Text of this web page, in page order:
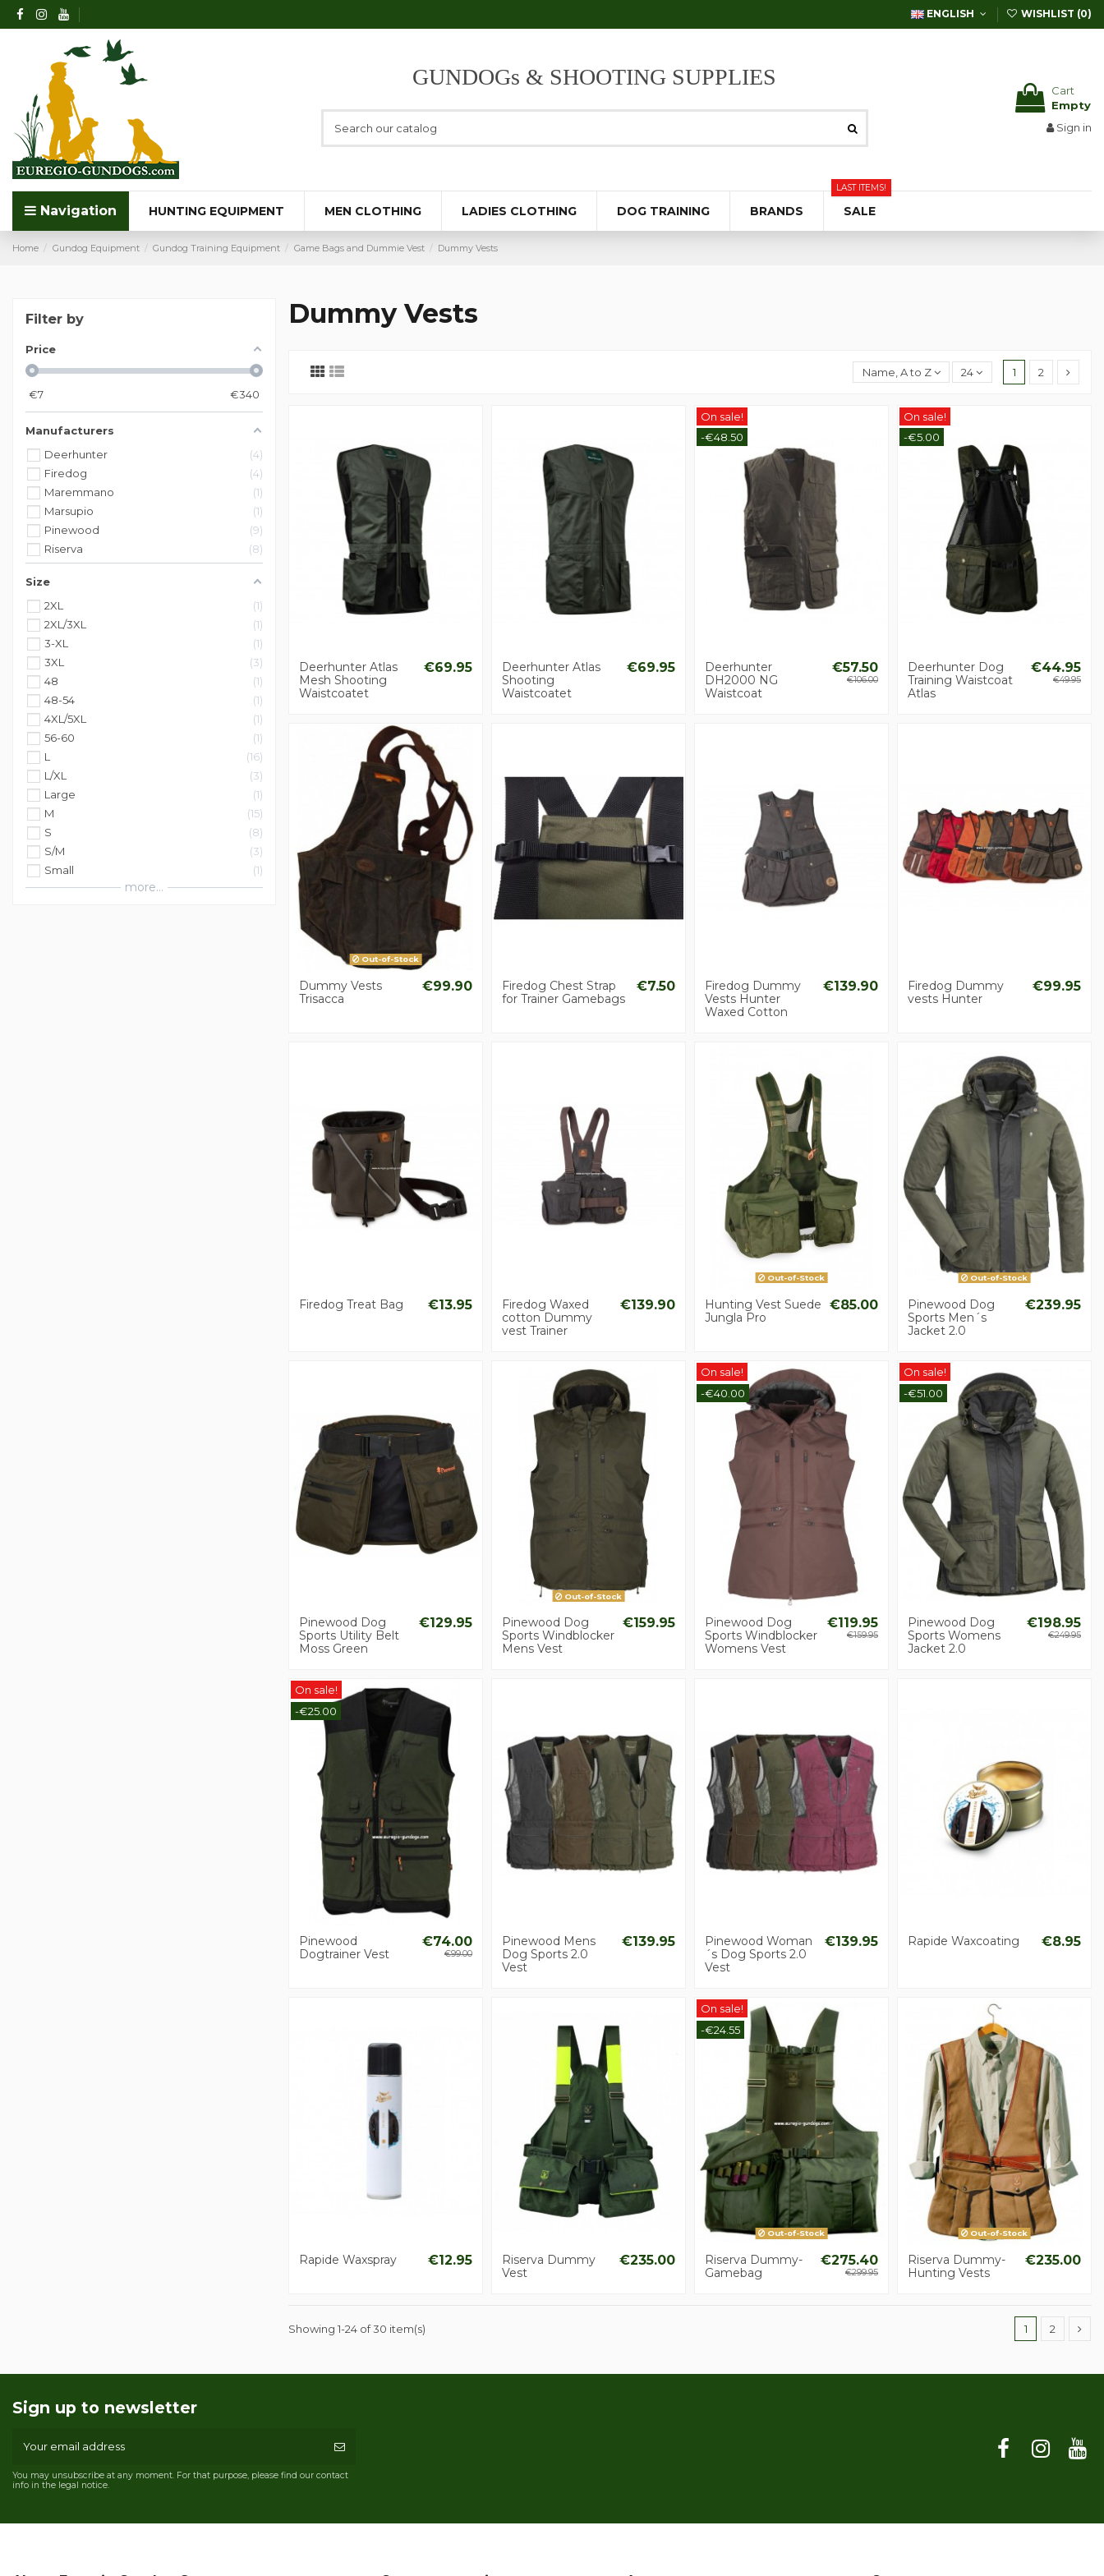
ENGLISH WISHLIST (0)
GUNDOGs & SHOOTING SUPPLIES
Cart
Empty
Sign in
Navigation HUNTING EQUIPMENT MEN CLOTHING LADIES CLOTHING DOG TRAINING BRANDS SALE
LAST ITEMS!
Home Gundog Equipment Gundog Training Equipment Game Bags and Dummie Vest Dummy Vests
Dummy Vests
Name, A to Z 24 1 2
Deerhunter Atlas
Mesh Shooting
Waistcoatet
€69.95
Deerhunter Atlas
Shooting
Waistcoatet
€69.95
On sale!
-€48.50
Deerhunter
DH2000 NG
Waistcoat
€57.50
€106.00
On sale!
-€5.00
Deerhunter Dog
Training Waistcoat
Atlas
€44.95
€49.95
Out-of-Stock
Dummy Vests
Trisacca
€99.90
Firedog Chest Strap
for Trainer Gamebags
€7.50
Firedog Dummy
Vests Hunter
Waxed Cotton
€139.90
Firedog Dummy
vests Hunter
€99.95
Firedog Treat Bag €13.95
Firedog Waxed
cotton Dummy
vest Trainer
€139.90
Out-of-Stock
Hunting Vest Suede
Jungla Pro
€85.00
Out-of-Stock
Pinewood Dog
Sports Men´s
Jacket 2.0
€239.95
Pinewood Dog
Sports Utility Belt
Moss Green
€129.95
Out-of-Stock
Pinewood Dog
Sports Windblocker
Mens Vest
€159.95
On sale!
-€40.00
Pinewood Dog
Sports Windblocker
Womens Vest
€119.95
€159.95
On sale!
-€51.00
Pinewood Dog
Sports Womens
Jacket 2.0
€198.95
€249.95
On sale!
-€25.00
Pinewood
Dogtrainer Vest
€74.00
€99.00
Pinewood Mens
Dog Sports 2.0
Vest
€139.95
Pinewood Woman
´s Dog Sports 2.0
Vest
€139.95 Rapide Waxcoating €8.95
Rapide Waxspray €12.95
Riserva Dummy
Vest
€235.00
On sale!
-€24.55
Out-of-Stock
Riserva Dummy-
Gamebag
€275.40
€299.95
Out-of-Stock
Riserva Dummy-
Hunting Vests
€235.00
Showing 1-24 of 30 item(s) 1 2
Filter by
Price
€7 €340
Manufacturers
Deerhunter
4
Firedog
4
Maremmano
1
Marsupio
1
Pinewood
9
Riserva
8
Size
2XL
1
2XL/3XL
1
3-XL
1
3XL
3
48
1
48-54
1
4XL/5XL
1
56-60
1
L
16
L/XL
3
Large
1
M
15
S
8
S/M
3
Small
1
more...
Sign up to newsletter
You may unsubscribe at any moment. For that purpose, please find our contact
info in the legal notice.